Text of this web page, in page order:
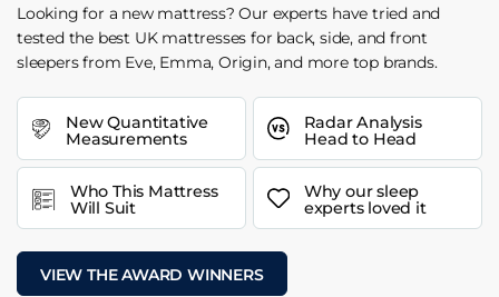
Looking for a new mattress? Our experts have tried and
tested the best UK mattresses for back, side, and front
sleepers from Eve, Emma, Origin, and more top brands.
New Quantitative
Measurements
Radar Analysis
Head to Head
Who This Mattress
Will Suit
Why our sleep
experts loved it
VIEW THE AWARD WINNERS